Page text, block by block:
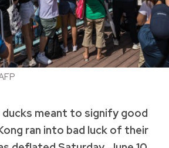
meant to signify good
ran into bad luck of their